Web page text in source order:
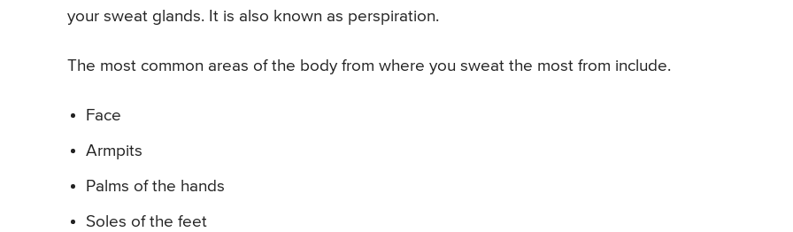
your sweat glands. It is also known as perspiration.
The most common areas of the body from where you sweat the most from include.
Face
Armpits
Palms of the hands
Soles of the feet